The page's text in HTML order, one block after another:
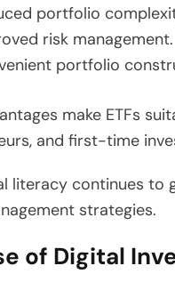
portfolio
risk management.
portfolio
make ETFs
and first-time
literacy continues to
strategies.
of Digital